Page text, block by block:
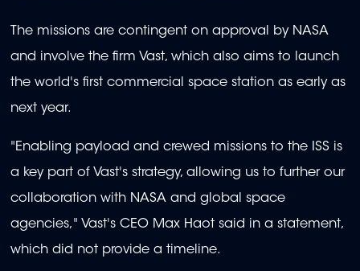
The missions are contingent on approval by NASA
and involve the firm Vast, which also aims to launch
the world's first commercial space station as early as
next year.
"Enabling payload and crewed missions to the ISS is
a key part of Vast's strategy, allowing us to further our
collaboration with NASA and global space
agencies," Vast's CEO Max Haot said in a statement,
which did not provide a timeline.